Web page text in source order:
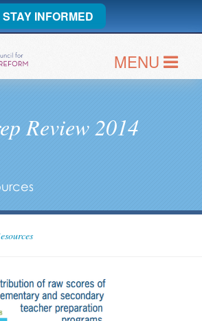
STAY INFORMED
MENU
Review 2014